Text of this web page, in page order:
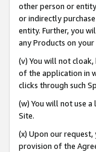
other person or
or indirectly
entity. Further, you
any Products on
(v) You will not
of the application in
clicks through such
(w) You will not use
Site.
(x) Upon our
provision of the